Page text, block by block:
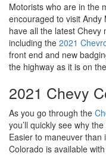
Motorists who are in the
encouraged to visit Andy
have all the latest Chevy
including the 2021
front end and new
the highway as it is on
2021 Chevy
As you go through the
you’ll quickly see why
Easier to maneuver
Colorado is available